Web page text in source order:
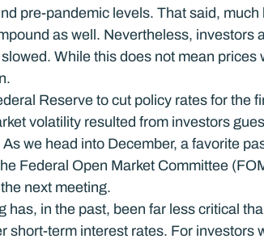
pre-pandemic levels. That said, much
as well. Nevertheless, investors
While this does not mean prices
Reserve to cut policy rates for the
volatility resulted from investors
we head into December, a favorite
Federal Open Market Committee
next meeting.
in the past, been far less critical
short-term interest rates. For investors